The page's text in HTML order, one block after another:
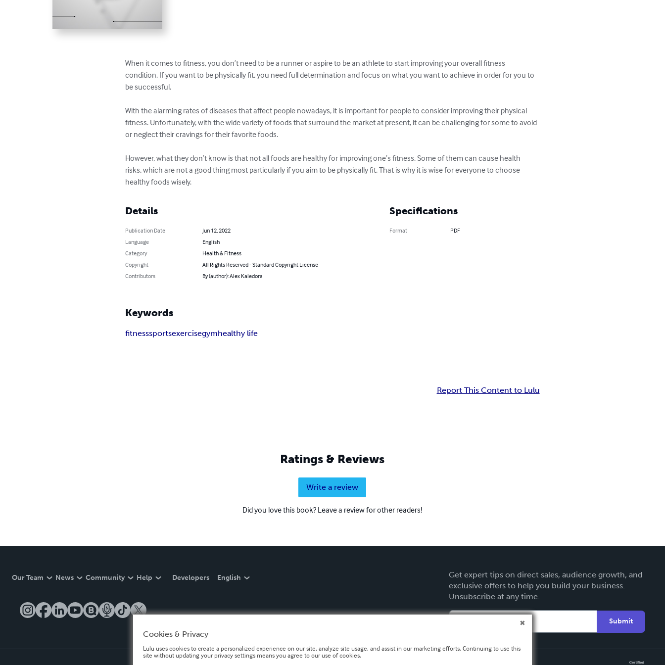
When it comes to fitness, you don’t need to be a runner or aspire to be an athlete to start improving your overall fitness
condition. If you want to be physically fit, you need full determination and focus on what you want to achieve in order for you to
be successful.
With the alarming rates of diseases that affect people nowadays, it is important for people to consider improving their physical
fitness. Unfortunately, with the wide variety of foods that surround the market at present, it can be challenging for some to avoid
or neglect their cravings for their favorite foods.
However, what they don’t know is that not all foods are healthy for improving one’s fitness. Some of them can cause health
risks, which are not a good thing most particularly if you aim to be physically fit. That is why it is wise for everyone to choose
healthy foods wisely.
Details
Publication Date
Jun 12, 2022
Language
English
Category
Health & Fitness
Copyright
All Rights Reserved - Standard Copyright License
Contributors
By (author): Alex Kaledora
Specifications
Format PDF
Keywords
fitnesssportsexercisegymhealthy life
Report This Content to Lulu
Ratings & Reviews
Write a review
Did you love this book? Leave a review for other readers!
Our Team News Community Help Developers English
Get expert tips on direct sales, audience growth, and
exclusive offers to help you build your business.
Unsubscribe at any time.
Submit
Cookies & Privacy
Lulu uses cookies to create a personalized experience on our site, analyze site usage, and assist in our marketing efforts. Continuing to use this
site without updating your privacy settings means you agree to our use of cookies.